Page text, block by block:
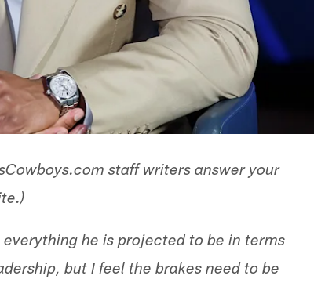
staff writers answer your
he is projected to be in terms
but I feel the brakes need to be